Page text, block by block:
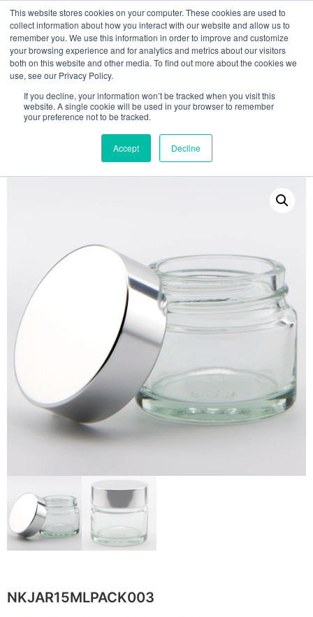
This website stores cookies on your computer. These cookies are used to
collect information about how you interact with our website and allow us to
remember you. We use this information in order to improve and customize
your browsing experience and for analytics and metrics about our visitors
both on this website and other media. To find out more about the cookies we
use, see our Privacy Policy.
If you decline, your information won’t be tracked when you visit this
website. A single cookie will be used in your browser to remember
your preference not to be tracked.
Accept Decline
MY ACCOUNT 0
NKJAR15MLPACK003